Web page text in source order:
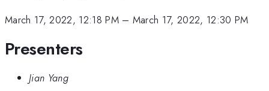
March 17, 2022, 12:18 PM– March 17, 2022, 12:30 PM
Presenters
Jian Yang